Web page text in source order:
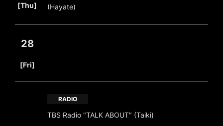
[Thu]
(Hayate)
28
[Fri]
RADIO
TBS Radio "TALK ABOUT" (Taiki)